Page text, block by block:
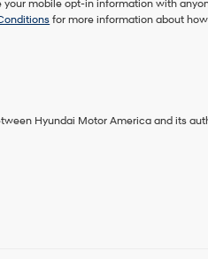
your mobile opt-in information with
for more information about
Hyundai Motor America and its